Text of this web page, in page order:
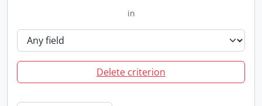
in
Delete criterion